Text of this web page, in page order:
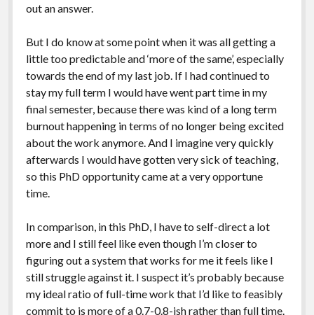
out an answer.
But I do know at some point when it was all getting a
little too predictable and ‘more of the same’, especially
towards the end of my last job. If I had continued to
stay my full term I would have went part time in my
final semester, because there was kind of a long term
burnout happening in terms of no longer being excited
about the work anymore. And I imagine very quickly
afterwards I would have gotten very sick of teaching,
so this PhD opportunity came at a very opportune
time.
In comparison, in this PhD, I have to self-direct a lot
more and I still feel like even though I’m closer to
figuring out a system that works for me it feels like I
still struggle against it. I suspect it’s probably because
my ideal ratio of full-time work that I’d like to feasibly
commit to is more of a 0.7-0.8-ish rather than full time.